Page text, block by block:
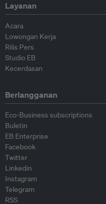
Layanan
Acara
Lowongan Kerja
Rilis Pers
Studio EB
Kecerdasan
Berlangganan
Eco-Business subscriptions
Buletin
EB Enterprise
Facebook
Twitter
Linkedin
Instagram
Telegram
RSS